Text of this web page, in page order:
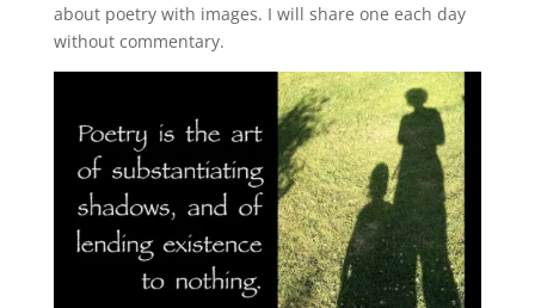
about poetry with images. I will share one each day
without commentary.